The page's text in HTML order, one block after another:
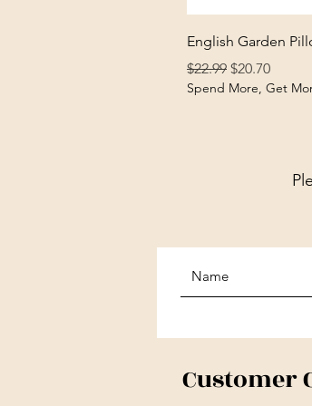
English Garden
Regular Price
$22.99 Sale Price
$20.70
Spend More, Get
Customer